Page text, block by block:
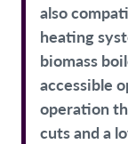
also
heating
biomass
accessible
operation
cuts and a